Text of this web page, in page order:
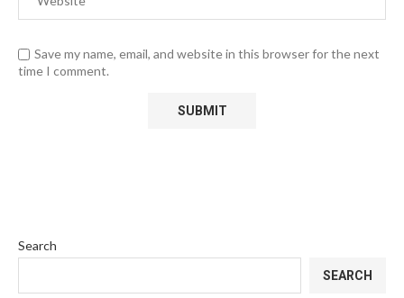
Save my name, email, and website in this browser for the next
time I comment.
Search
SEARCH